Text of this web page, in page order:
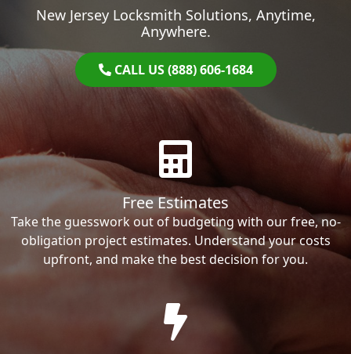
New Jersey Locksmith Solutions, Anytime,
Anywhere.
CALL US (888) 606-1684
Free Estimates
Take the guesswork out of budgeting with our free, no-
obligation project estimates. Understand your costs
upfront, and make the best decision for you.